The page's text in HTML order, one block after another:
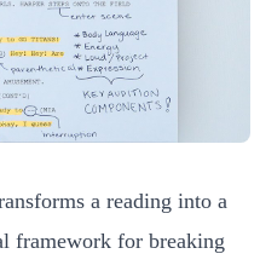
a reading into a
framework for breaking